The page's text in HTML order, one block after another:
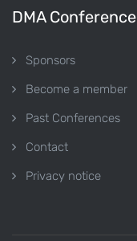
DMA Conference
Sponsors
Become a member
Past Conferences
Contact
Privacy notice